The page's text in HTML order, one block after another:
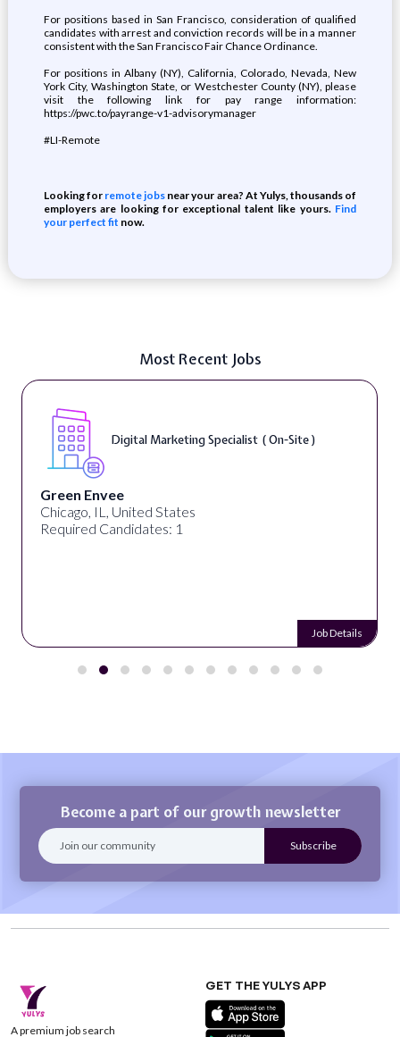
For positions based in San Francisco, consideration of qualified
candidates with arrest and conviction records will be in a manner
consistent with the San Francisco Fair Chance Ordinance.
For positions in Albany (NY), California, Colorado, Nevada, New
York City, Washington State, or Westchester County (NY), please
visit the following link for pay range information:
https://pwc.to/payrange-v1-advisorymanager
#LI-Remote
Looking for remote jobs near your area? At Yulys, thousands of
employers are looking for exceptional talent like yours. Find
your perfect fit now.
Most Recent Jobs
Digital Marketing Specialist ( On-Site )
Green Envee
Chicago, IL, United States
Required Candidates: 1
Job Details
Become a part of our growth newsletter
A premium job search
GET THE YULYS APP